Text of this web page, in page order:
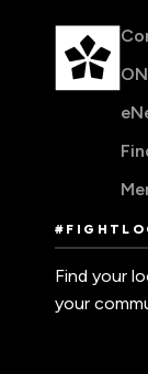
Find your
your